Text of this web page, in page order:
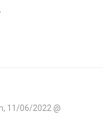
11/06/2022 @